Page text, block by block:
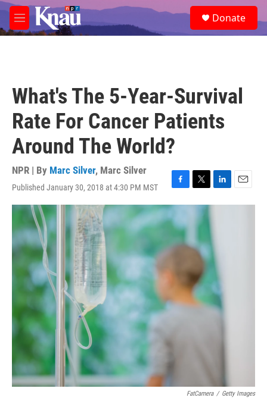
Skip to main content
M
e
e
a
Donate
What's The 5-Year-Survival
Rate For Cancer Patients
Around The World?
NPR | By Marc Silver, Marc Silver
Published January 30, 2018 at 4:30 PM MST
F
a
e
b
o
T
w
e
L
i
d
I
n
E
m
FatCamera / Getty Images